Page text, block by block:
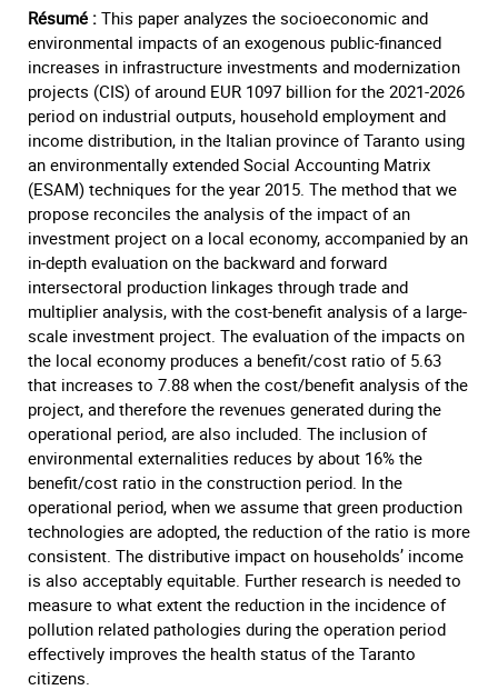
Résumé : This paper analyzes the socioeconomic and
environmental impacts of an exogenous public-financed
increases in infrastructure investments and modernization
projects (CIS) of around EUR 1097 billion for the 2021-2026
period on industrial outputs, household employment and
income distribution, in the Italian province of Taranto using
an environmentally extended Social Accounting Matrix
(ESAM) techniques for the year 2015. The method that we
propose reconciles the analysis of the impact of an
investment project on a local economy, accompanied by an
in-depth evaluation on the backward and forward
intersectoral production linkages through trade and
multiplier analysis, with the cost-benefit analysis of a large-
scale investment project. The evaluation of the impacts on
the local economy produces a benefit/cost ratio of 5.63
that increases to 7.88 when the cost/benefit analysis of the
project, and therefore the revenues generated during the
operational period, are also included. The inclusion of
environmental externalities reduces by about 16% the
benefit/cost ratio in the construction period. In the
operational period, when we assume that green production
technologies are adopted, the reduction of the ratio is more
consistent. The distributive impact on households’ income
is also acceptably equitable. Further research is needed to
measure to what extent the reduction in the incidence of
pollution related pathologies during the operation period
effectively improves the health status of the Taranto
citizens.